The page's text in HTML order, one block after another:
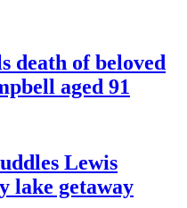
death of beloved
aged 91
Lewis
lake getaway